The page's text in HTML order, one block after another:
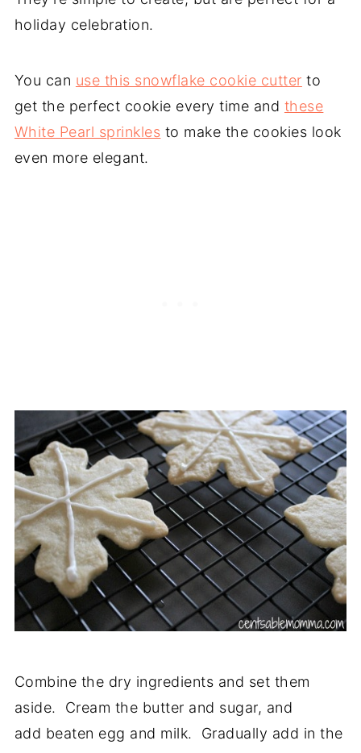
holiday celebration.
You can use this snowflake cookie cutter to
get the perfect cookie every time and these
White Pearl sprinkles to make the cookies look
even more elegant.
Combine the dry ingredients and set them
aside. Cream the butter and sugar, and
add beaten egg and milk. Gradually add in the